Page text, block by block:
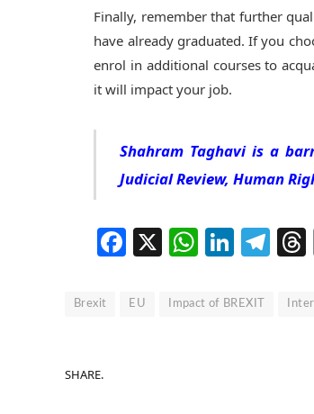
Finally, remember that further
have already graduated. If you
enrol in additional courses to
it will impact your job.
Shahram Taghavi is a
Judicial Review, Human
Facebook
X
Brexit EU Impact of BREXIT
SHARE.